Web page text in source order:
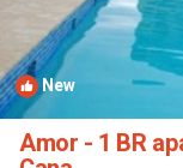
New
Amor - 1 BR